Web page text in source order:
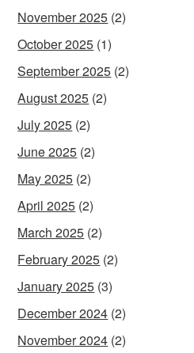
November 2025 (2)
October 2025 (1)
September 2025 (2)
August 2025 (2)
July 2025 (2)
June 2025 (2)
May 2025 (2)
April 2025 (2)
March 2025 (2)
February 2025 (2)
January 2025 (3)
December 2024 (2)
November 2024 (2)